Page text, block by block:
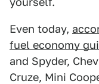
Even today,
fuel economy
and Spyder,
Cruze, Mini